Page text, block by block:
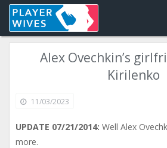
Alex Ovechkin’s
Kirilenko
11/03/2023
UPDATE 07/21/2014: Well Alex
more.